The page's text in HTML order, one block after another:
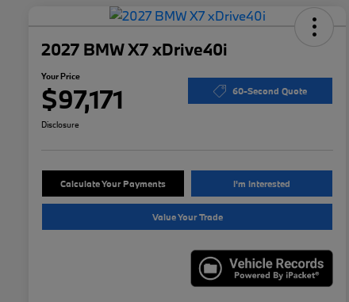
2027 BMW X7 xDrive40i
Your Price
$97,171 60-Second Quote
Disclosure
Calculate Your Payments I'm Interested
Value Your Trade